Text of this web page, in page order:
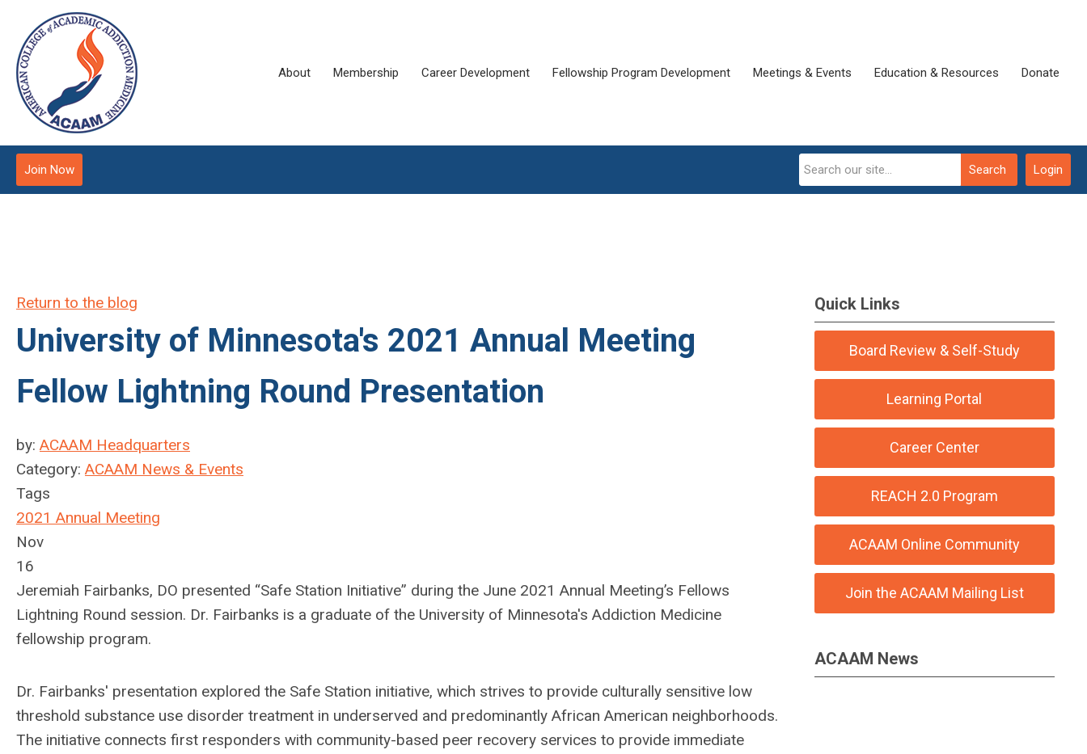
About Membership Career Development Fellowship Program Development Meetings & Events Education & Resources Donate
Login
Search
Join Now
Return to the blog
University of Minnesota's 2021 Annual Meeting
Fellow Lightning Round Presentation
by: ACAAM Headquarters
Category: ACAAM News & Events
Tags
2021 Annual Meeting
Nov
16
Jeremiah Fairbanks, DO presented “Safe Station Initiative” during the June 2021 Annual Meeting’s Fellows
Lightning Round session. Dr. Fairbanks is a graduate of the University of Minnesota's Addiction Medicine
fellowship program.
Dr. Fairbanks' presentation explored the Safe Station initiative, which strives to provide culturally sensitive low
threshold substance use disorder treatment in underserved and predominantly African American neighborhoods.
The initiative connects first responders with community-based peer recovery services to provide immediate
Quick Links
Board Review & Self-Study
Learning Portal
Career Center
REACH 2.0 Program
ACAAM Online Community
Join the ACAAM Mailing List
ACAAM News